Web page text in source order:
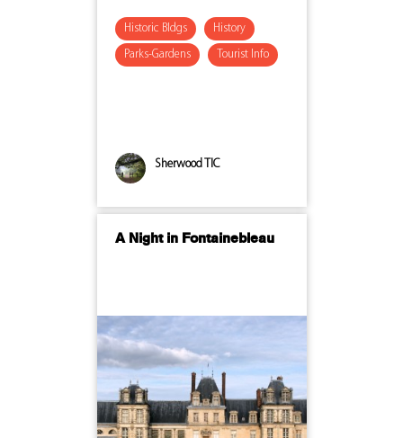
Historic Bldgs History
Parks-Gardens Tourist Info
Sherwood TIC
A Night in Fontainebleau